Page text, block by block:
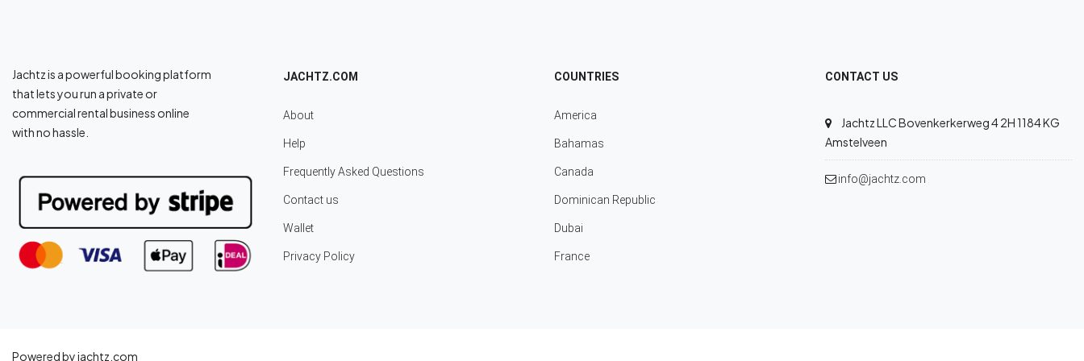
Jachtz is a powerful booking platform
that lets you run a private or
commercial rental business online
with no hassle.
JACHTZ.COM
About
Help
Frequently Asked Questions
Contact us
Wallet
Privacy Policy
COUNTRIES
America
Bahamas
Canada
Dominican Republic
Dubai
France
CONTACT US
Jachtz LLC Bovenkerkerweg 4 2H 1184 KG
Amstelveen
info@jachtz.com
Powered by jachtz.com